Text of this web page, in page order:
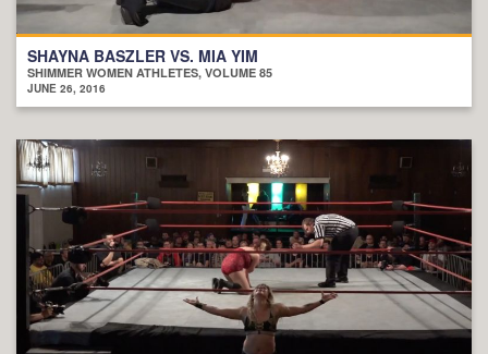
SHAYNA BASZLER VS. MIA YIM
SHIMMER WOMEN ATHLETES, VOLUME 85
JUNE 26, 2016